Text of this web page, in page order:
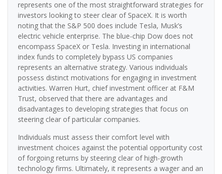
represents one of the most straightforward strategies for
investors looking to steer clear of SpaceX. It is worth
noting that the S&P 500 does include Tesla, Musk’s
electric vehicle enterprise. The blue-chip Dow does not
encompass SpaceX or Tesla. Investing in international
index funds to completely bypass US companies
represents an alternative strategy. Various individuals
possess distinct motivations for engaging in investment
activities. Warren Hurt, chief investment officer at F&M
Trust, observed that there are advantages and
disadvantages to developing strategies that focus on
steering clear of particular companies.
Individuals must assess their comfort level with
investment choices against the potential opportunity cost
of forgoing returns by steering clear of high-growth
technology firms. Ultimately, it represents a wager and an